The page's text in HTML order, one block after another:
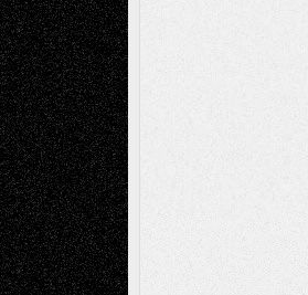
an
July 15, 2026
or
14, 2026
Decisions July 9,
Being June 27,